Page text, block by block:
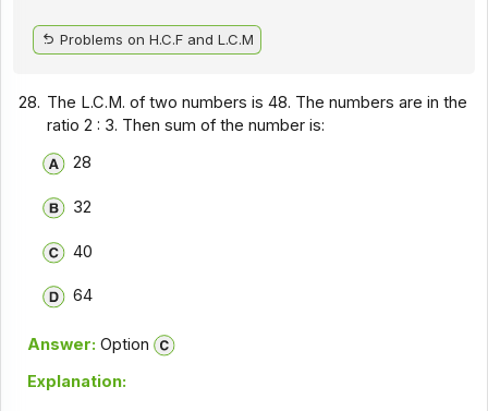
Problems on H.C.F and L.C.M
28. The L.C.M. of two numbers is 48. The numbers are in the
ratio 2 : 3. Then sum of the number is:
28
32
40
64
Answer: Option
Explanation: